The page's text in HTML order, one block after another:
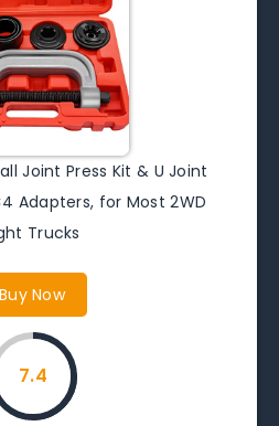
Joint Press Kit & U Joint
Adapters, for Most 2WD
Trucks
Buy Now
7.4